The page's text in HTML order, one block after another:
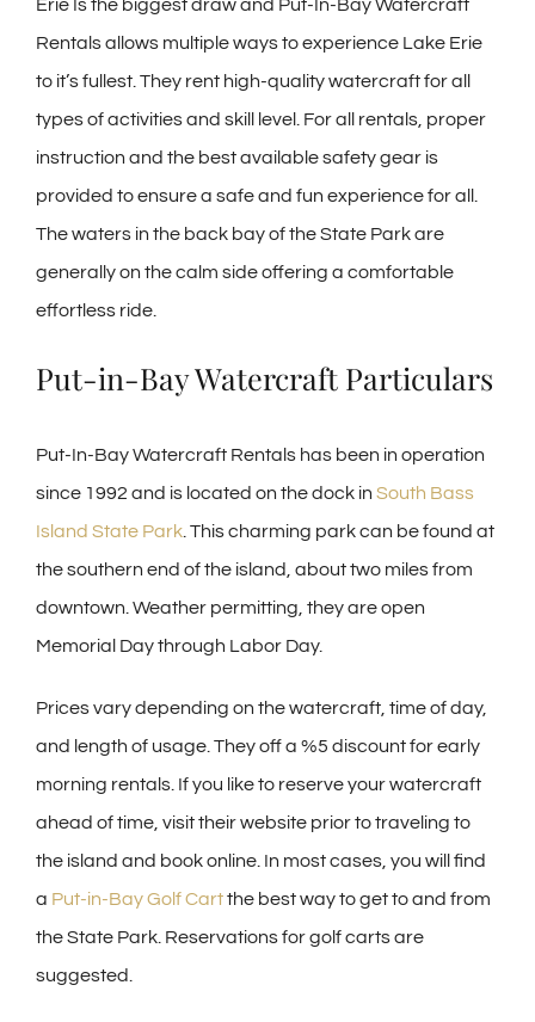
Erie Is the biggest draw and Put-In-Bay Watercraft
Rentals allows multiple ways to experience Lake Erie
to it’s fullest. They rent high-quality watercraft for all
types of activities and skill level. For all rentals, proper
instruction and the best available safety gear is
provided to ensure a safe and fun experience for all.
The waters in the back bay of the State Park are
generally on the calm side offering a comfortable
effortless ride.
Put-in-Bay Watercraft Particulars
Put-In-Bay Watercraft Rentals has been in operation
since 1992 and is located on the dock in South Bass
Island State Park. This charming park can be found at
the southern end of the island, about two miles from
downtown. Weather permitting, they are open
Memorial Day through Labor Day.
Prices vary depending on the watercraft, time of day,
and length of usage. They off a %5 discount for early
morning rentals. If you like to reserve your watercraft
ahead of time, visit their website prior to traveling to
the island and book online. In most cases, you will find
a Put-in-Bay Golf Cartthe best way to get to and from
the State Park. Reservations for golf carts are
suggested.